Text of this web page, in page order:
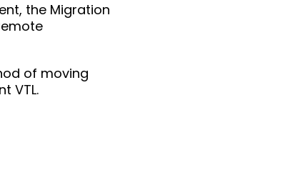
the Migration
of moving
VTL.